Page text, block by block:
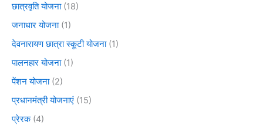
छात्रवृति योजना(18)
जनाधार योजना(1)
देवनारायण छात्रा स्कूटी योजना(1)
पालनहार योजना(1)
पेंशन योजना(2)
प्रधानमंत्री योजनाएं (15)
प्रेरक(4)